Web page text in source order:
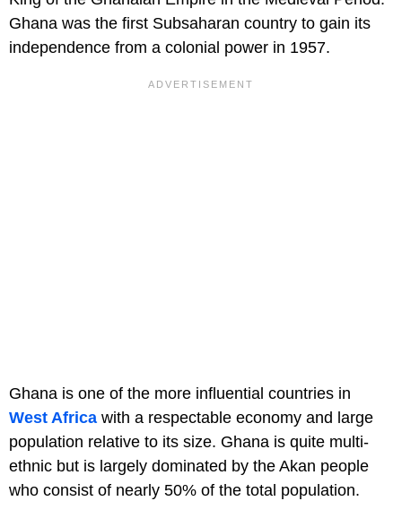
Ghana was the first Subsaharan country to gain its
independence from a colonial power in 1957.
Ghana is one of the more influential countries in
West Africa with a respectable economy and large
population relative to its size. Ghana is quite multi-
ethnic but is largely dominated by the Akan people
who consist of nearly 50% of the total population.